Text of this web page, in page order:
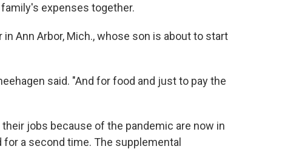
expenses together.
Ann Arbor, Mich., whose son is about to start
said. "And for food and just to pay the
jobs because of the pandemic are now in
a second time. The supplemental